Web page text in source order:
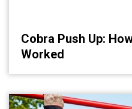
Cobra Push Up:
Worked